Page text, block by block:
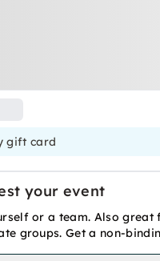
gift card
your event
or a team. Also great
groups. Get a non-